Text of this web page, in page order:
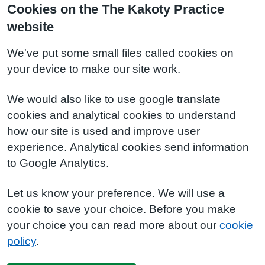
Cookies on the The Kakoty Practice
website
We've put some small files called cookies on
your device to make our site work.
We would also like to use google translate
cookies and analytical cookies to understand
how our site is used and improve user
experience. Analytical cookies send information
to Google Analytics.
Let us know your preference. We will use a
cookie to save your choice. Before you make
your choice you can read more about our cookie
policy.